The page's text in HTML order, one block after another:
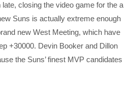
closing the video game for the a
Suns is actually extreme enough
new West Meeting, which have
+30000. Devin Booker and Dillon
the Suns’ finest MVP candidates